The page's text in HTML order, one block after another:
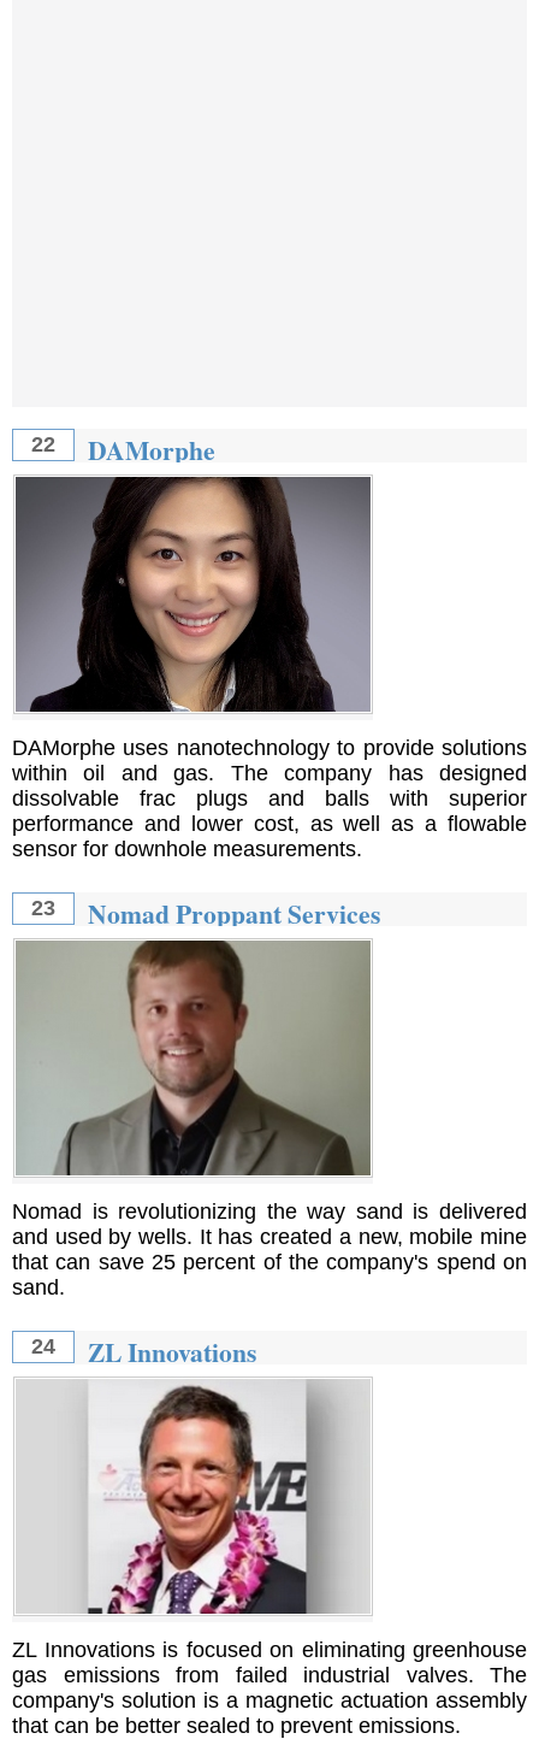
22 DAMorphe
DAMorphe uses nanotechnology to provide solutions
within oil and gas. The company has designed
dissolvable frac plugs and balls with superior
performance and lower cost, as well as a flowable
sensor for downhole measurements.
23 Nomad Proppant Services
Nomad is revolutionizing the way sand is delivered
and used by wells. It has created a new, mobile mine
that can save 25 percent of the company's spend on
sand.
24 ZL Innovations
ZL Innovations is focused on eliminating greenhouse
gas emissions from failed industrial valves. The
company's solution is a magnetic actuation assembly
that can be better sealed to prevent emissions.